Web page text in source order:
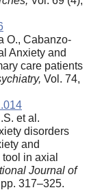
O., Cabanzo-
Anxiety and
care patients
Vol. 74,
et al.
disorders
and
in axial
Journal of
317–325.